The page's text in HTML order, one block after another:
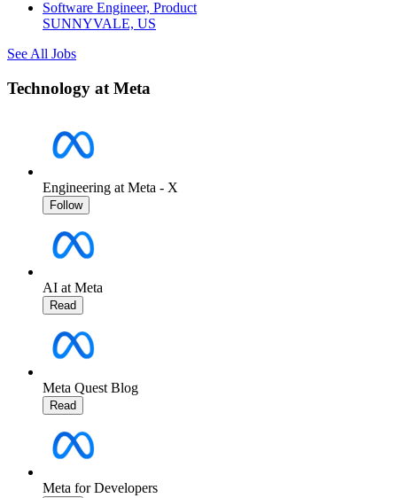
Software Engineer, Product
SUNNYVALE, US
See All Jobs
Technology at Meta
Engineering at Meta - X
Follow
AI at Meta
Read
Meta Quest Blog
Read
Meta for Developers